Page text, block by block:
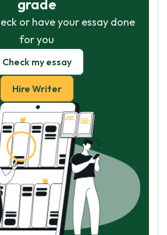
grade
or have your essay done
for you
Check my essay
Hire Writer